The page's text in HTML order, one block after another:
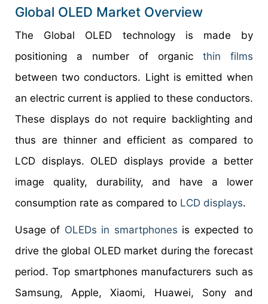
Global OLED Market Overview
The Global OLED technology is made by
positioning a number of organic thin films
between two conductors. Light is emitted when
an electric current is applied to these conductors.
These displays do not require backlighting and
thus are thinner and efficient as compared to
LCD displays. OLED displays provide a better
image quality, durability, and have a lower
consumption rate as compared to LCD displays.
Usage of OLEDs in smartphones is expected to
drive the global OLED market during the forecast
period. Top smartphones manufacturers such as
Samsung, Apple, Xiaomi, Huawei, Sony and